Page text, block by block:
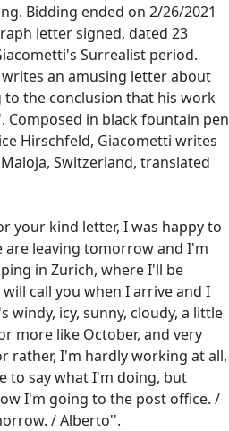
Bidding ended on 2/26/2021
letter signed, dated 23
Surrealist period.
an amusing letter about
to the conclusion that his work
in black fountain pen
Hirschfeld, Giacometti writes
Switzerland, translated
your kind letter, I was happy to
are leaving tomorrow and I'm
in Zurich, where I'll be
call you when I arrive and I
windy, icy, sunny, cloudy, a little
more like October, and very
rather, I'm hardly working at all,
to say what I'm doing, but
I'm going to the post office. /
/ Alberto''.